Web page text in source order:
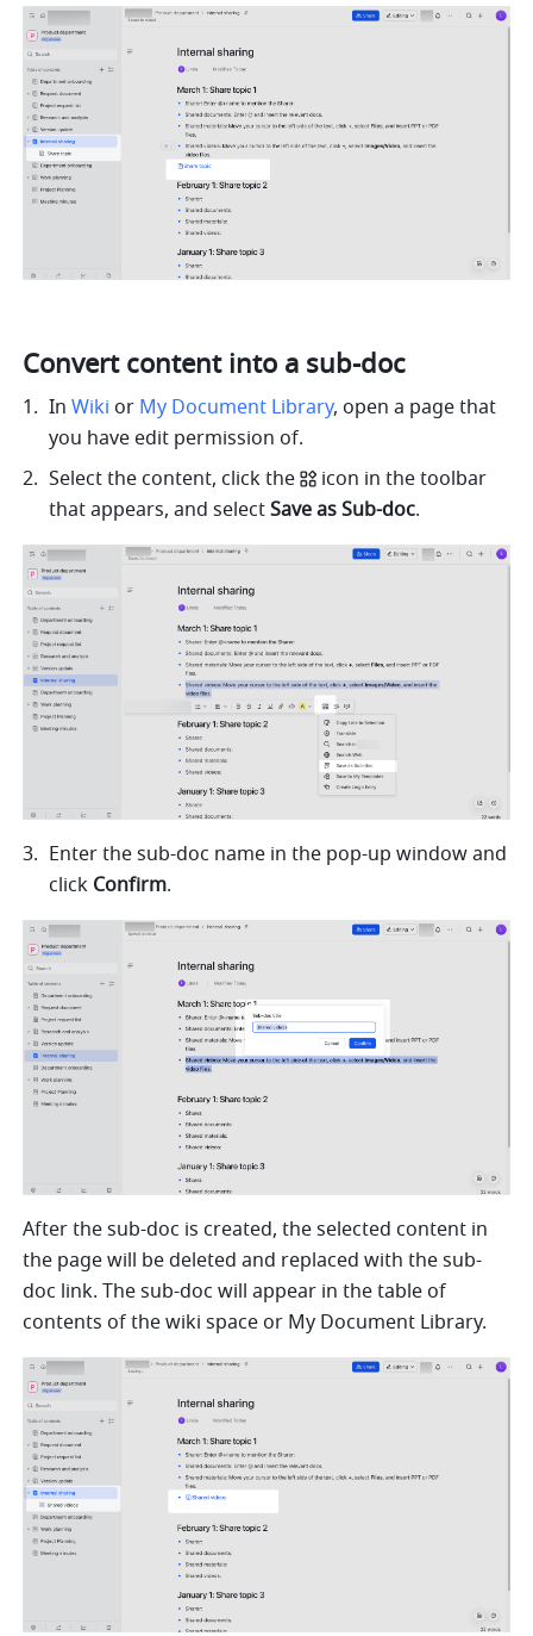
Convert content into a sub-doc
In Wiki or My Document Library, open a page that
you have edit permission of.
Select the content, click the
icon in the toolbar
that appears, and select Save as Sub-doc.
Enter the sub-doc name in the pop-up window and
click Confirm.
After the sub-doc is created, the selected content in
the page will be deleted and replaced with the sub-
doc link. The sub-doc will appear in the table of
contents of the wiki space or My Document Library.